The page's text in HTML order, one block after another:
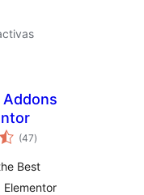
Addons
(47total
de
)
Best